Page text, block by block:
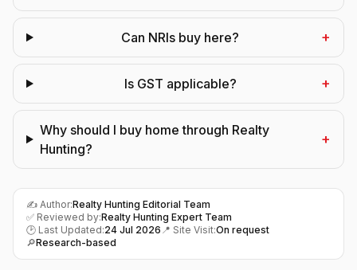
Can NRIs buy here? +
Is GST applicable? +
Why should I buy home through Realty
Hunting?
+
✍️ Author:Realty Hunting Editorial Team
✅ Reviewed by:Realty Hunting Expert Team
🕑 Last Updated:24 Jul 2026 📍 Site Visit:On request
🔎Research-based